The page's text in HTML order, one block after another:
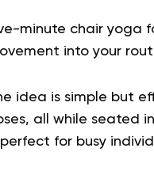
minute chair yoga
into your
idea is simple but
all while seated
for busy